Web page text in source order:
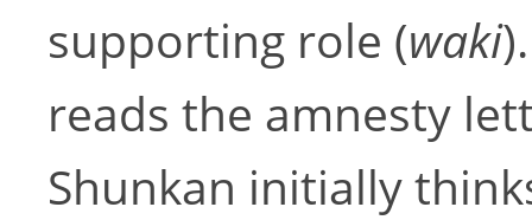
supporting role (waki
reads the amnesty
Shunkan initially